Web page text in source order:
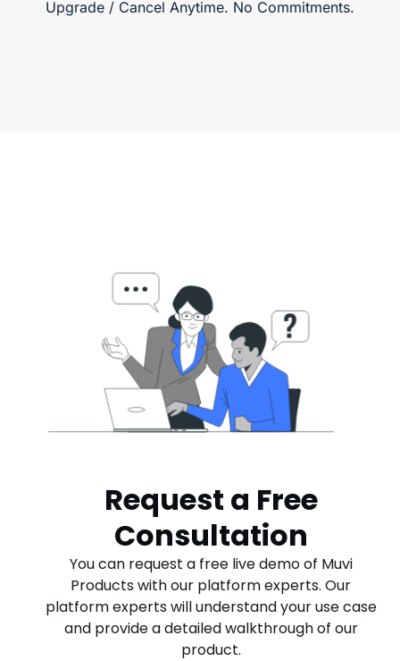
Upgrade / Cancel Anytime. No Commitments.
Request a Free
Consultation
You can request a free live demo of Muvi
Products with our platform experts. Our
platform experts will understand your use case
and provide a detailed walkthrough of our
product.